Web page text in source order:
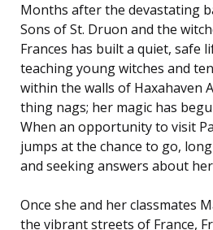
Months after the devastating
Sons of St. Druon and the
Frances has built a quiet, safe
teaching young witches and
within the walls of Haxahaven
thing nags; her magic has
When an opportunity to visit
jumps at the chance to go,
and seeking answers about
Once she and her classmates
the vibrant streets of France,